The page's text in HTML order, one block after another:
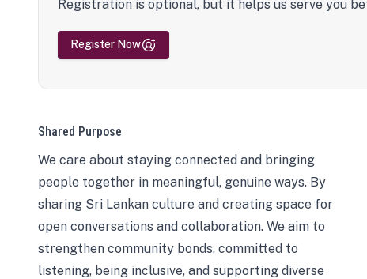
Registration is optional, but it helps us serve you
Register Now
Shared Purpose
We care about staying connected and bringing
people together in meaningful, genuine ways. By
sharing Sri Lankan culture and creating space for
open conversations and collaboration. We aim to
strengthen community bonds, committed to
listening, being inclusive, and supporting diverse